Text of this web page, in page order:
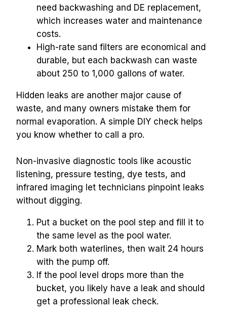
need backwashing and DE replacement,
which increases water and maintenance
costs.
High-rate sand filters are economical and
durable, but each backwash can waste
about 250 to 1,000 gallons of water.
Hidden leaks are another major cause of
waste, and many owners mistake them for
normal evaporation. A simple DIY check helps
you know whether to call a pro.
Non-invasive diagnostic tools like acoustic
listening, pressure testing, dye tests, and
infrared imaging let technicians pinpoint leaks
without digging.
Put a bucket on the pool step and fill it to
the same level as the pool water.
Mark both waterlines, then wait 24 hours
with the pump off.
If the pool level drops more than the
bucket, you likely have a leak and should
get a professional leak check.